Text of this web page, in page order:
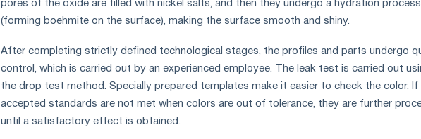
pores of the oxide are filled with nickel salts, and then they undergo a hydration process
(forming boehmite on the surface), making the surface smooth and shiny.
After completing strictly defined technological stages, the profiles and parts undergo
control, which is carried out by an experienced employee. The leak test is carried out
the drop test method. Specially prepared templates make it easier to check the color. If
accepted standards are not met when colors are out of tolerance, they are further
until a satisfactory effect is obtained.